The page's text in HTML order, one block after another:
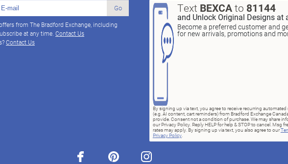
Go
from The Bradford Exchange, including
at any time. Contact Us
Contact Us
Text BEXCAto 81144
and Unlock Original Designs at
Become a preferred customer and
for new arrivals, promotions and
By signing up via text, you agree to receive recurring
(e.g. AI content, cart reminders) from Bradford Exchange
provide. Consent not a condition of purchase. We may share
our Privacy Policy. Reply HELP for help & STOP to cancel. Msg
rates may apply. By signing up via text, you also agree to our
Privacy Policy.
facebook pinterest instagram